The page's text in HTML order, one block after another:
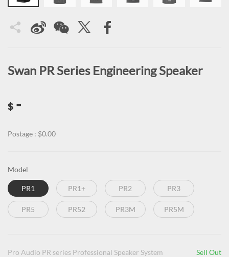
Swan PR Series Engineering Speaker
$ -
Postage : $0.00
Model
PR1 PR1+ PR2 PR3
PR5 PR52 PR3M PR5M
Pro Audio PR series Professional Speaker System Sell Out